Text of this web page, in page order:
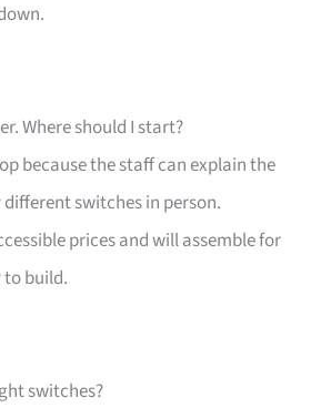
Where should I start?
because the staff can explain the
switches in person.
prices and will assemble for
to build.
switches?